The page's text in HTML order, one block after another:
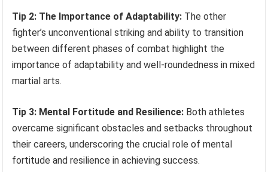
Tip 2: The Importance of Adaptability: The other
fighter’s unconventional striking and ability to transition
between different phases of combat highlight the
importance of adaptability and well-roundedness in mixed
martial arts.
Tip 3: Mental Fortitude and Resilience: Both athletes
overcame significant obstacles and setbacks throughout
their careers, underscoring the crucial role of mental
fortitude and resilience in achieving success.